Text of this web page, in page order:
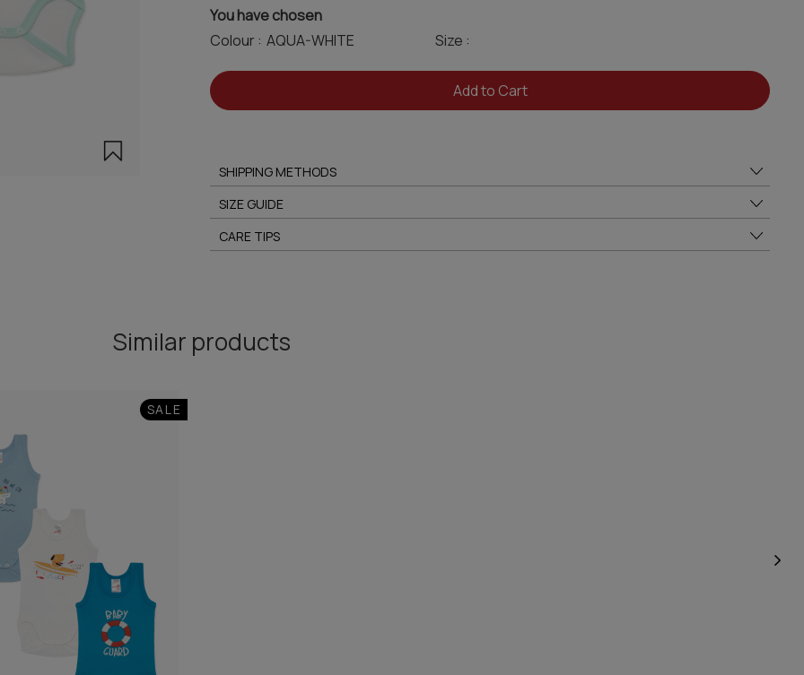
You have chosen
Colour :
Size :
Add to Cart
SHIPPING METHODS
SIZE GUIDE
CARE TIPS
Similar products
SALE